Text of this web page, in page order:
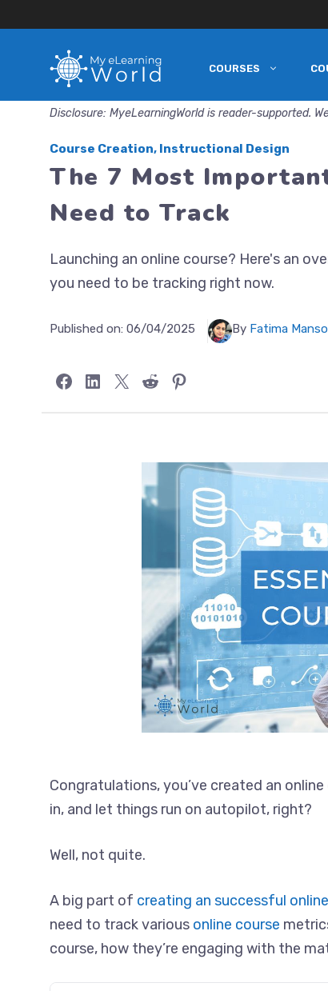
COURSES
Disclosure: MyeLearningWorld is reader-supported.
Course Creation, Instructional Design
The 7 Most
Need to Track
Launching an online course? Here's an
you need to be tracking right now.
Published on: 06/04/2025 By Fatima
Share on Facebook
Share on LinkedIn
Share on X Share on RedditShare on Pinterest
Congratulations, you’ve created an
in, and let things run on autopilot, right?
Well, not quite.
A big part of creating an successful
need to track various online course
course, how they’re engaging with the